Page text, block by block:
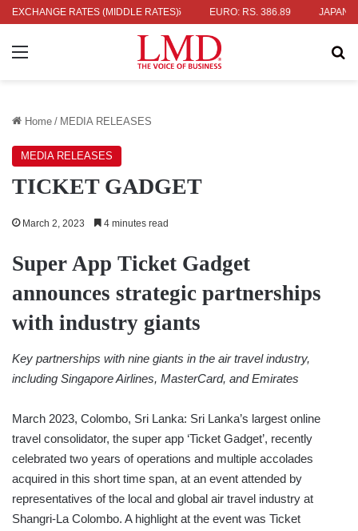
EXCHANGE RATES (MIDDLE RATES)
UK POUND: RS. 452.15 EURO: RS. 386.89 JAPANESE
Menu
Home / MEDIA RELEASES
MEDIA RELEASES
TICKET GADGET
March 2, 2023 4 minutes read
Super App Ticket Gadget
announces strategic partnerships
with industry giants
Key partnerships with nine giants in the air travel industry,
including Singapore Airlines, MasterCard, and Emirates
March 2023, Colombo, Sri Lanka: Sri Lanka’s largest online
travel consolidator, the super app ‘Ticket Gadget’, recently
celebrated two years of operations and multiple accolades
acquired in this short time span, at an event attended by
representatives of the local and global air travel industry at
Shangri-La Colombo. A highlight at the event was Ticket